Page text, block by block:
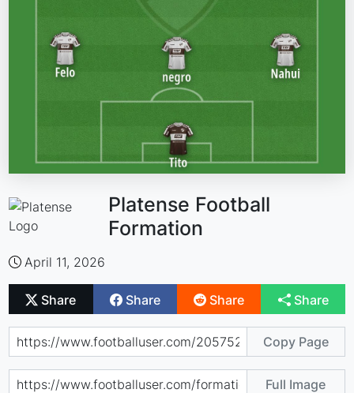
Platense Football
Formation
April 11, 2026
Share Share Share Share
Copy Page
Full Image